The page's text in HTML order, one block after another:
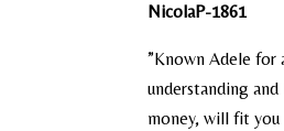
NicolaP-1861
​”Known Adele for
understanding
money, will fit you